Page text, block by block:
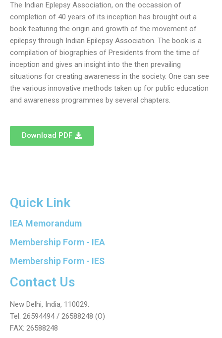
The Indian Eplepsy Association, on the occassion of
completion of 40 years of its inception has brought out a
book featuring the origin and growth of the movement of
epilepsy through Indian Epilepsy Association. The book is a
compilation of biographies of Presidents from the time of
inception and gives an insight into the then prevailing
situations for creating awareness in the society. One can see
the various innovative methods taken up for public education
and awareness programmes by several chapters.
Download PDF
Quick Link
IEA Memorandum
Membership Form - IEA
Membership Form - IES
Contact Us
New Delhi, India, 110029.
Tel: 26594494 / 26588248 (O)
FAX: 26588248